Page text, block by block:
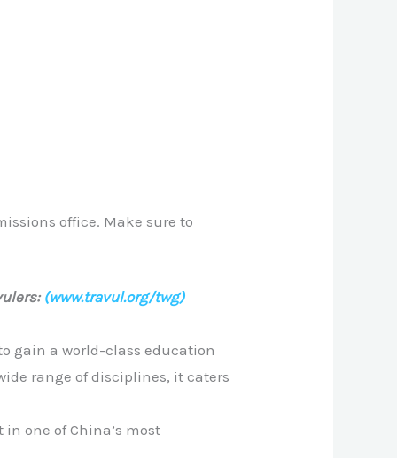
office. Make sure to
(www.travul.org/twg)
gain a world-class education
range of disciplines, it caters
one of China’s most